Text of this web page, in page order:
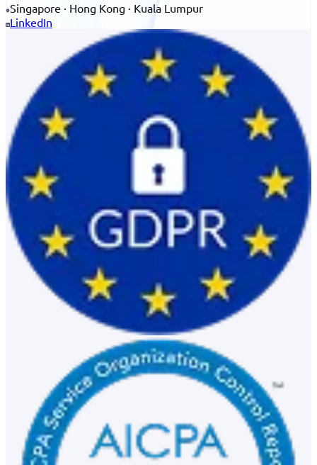
Singapore · Hong Kong · Kuala Lumpur
LinkedIn